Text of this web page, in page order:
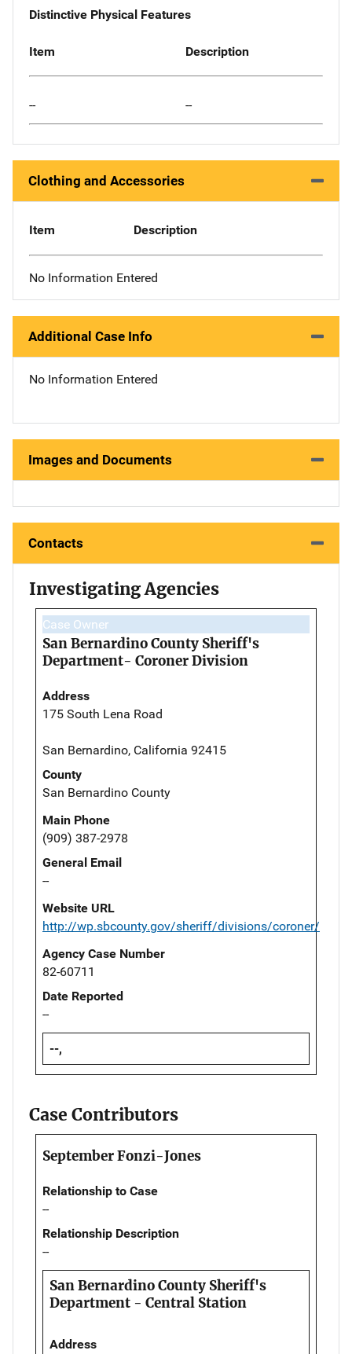
Distinctive Physical Features
Item Description
-- --
Clothing and Accessories
Item Description
No Information Entered
Additional Case Info
No Information Entered
Images and Documents
Contacts
Investigating Agencies
Case Owner
San Bernardino County Sheriff's
Department- Coroner Division
Address
175 South Lena Road
San Bernardino, California 92415
County
San Bernardino County
Main Phone
(909) 387-2978
General Email
--
Website URL
http://wp.sbcounty.gov/sheriff/divisions/coroner/
Agency Case Number
82-60711
Date Reported
--
--,
Case Contributors
September Fonzi-Jones
Relationship to Case
--
Relationship Description
--
San Bernardino County Sheriff's
Department - Central Station
Address